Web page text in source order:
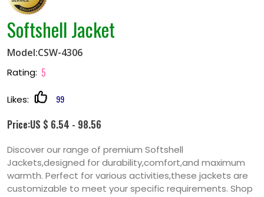
Softshell Jacket
Model:CSW-4306
Rating: 5
Likes: 99
Price:US $ 6.54 - 98.56
Discover our range of premium Softshell
Jackets,designed for durability,comfort,and maximum
warmth. Perfect for various activities,these jackets are
customizable to meet your specific requirements. Shop